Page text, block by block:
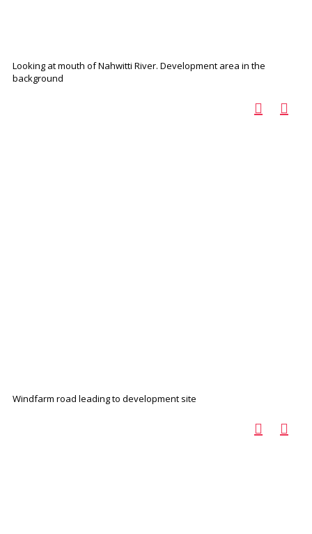
Looking at mouth of Nahwitti River. Development area in the
background
Windfarm road leading to development site